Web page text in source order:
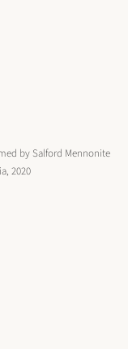
by Salford Mennonite
2020